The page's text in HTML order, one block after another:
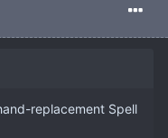
replacement Spell